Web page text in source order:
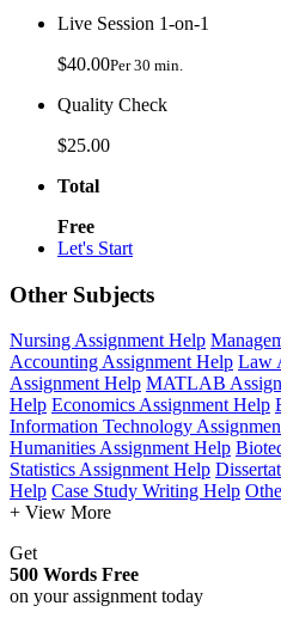
Live Session 1-on-1
$40.00Per 30 min.
Quality Check
$25.00
Total
Free
Let's Start
Other Subjects
Nursing Assignment Help
Accounting Assignment Help Law
Assignment Help MATLAB
Help Economics Assignment Help
Information Technology
Humanities Assignment Help
Statistics Assignment Help
Help Case Study Writing Help
+ View More
Get
500 Words Free
on your assignment today